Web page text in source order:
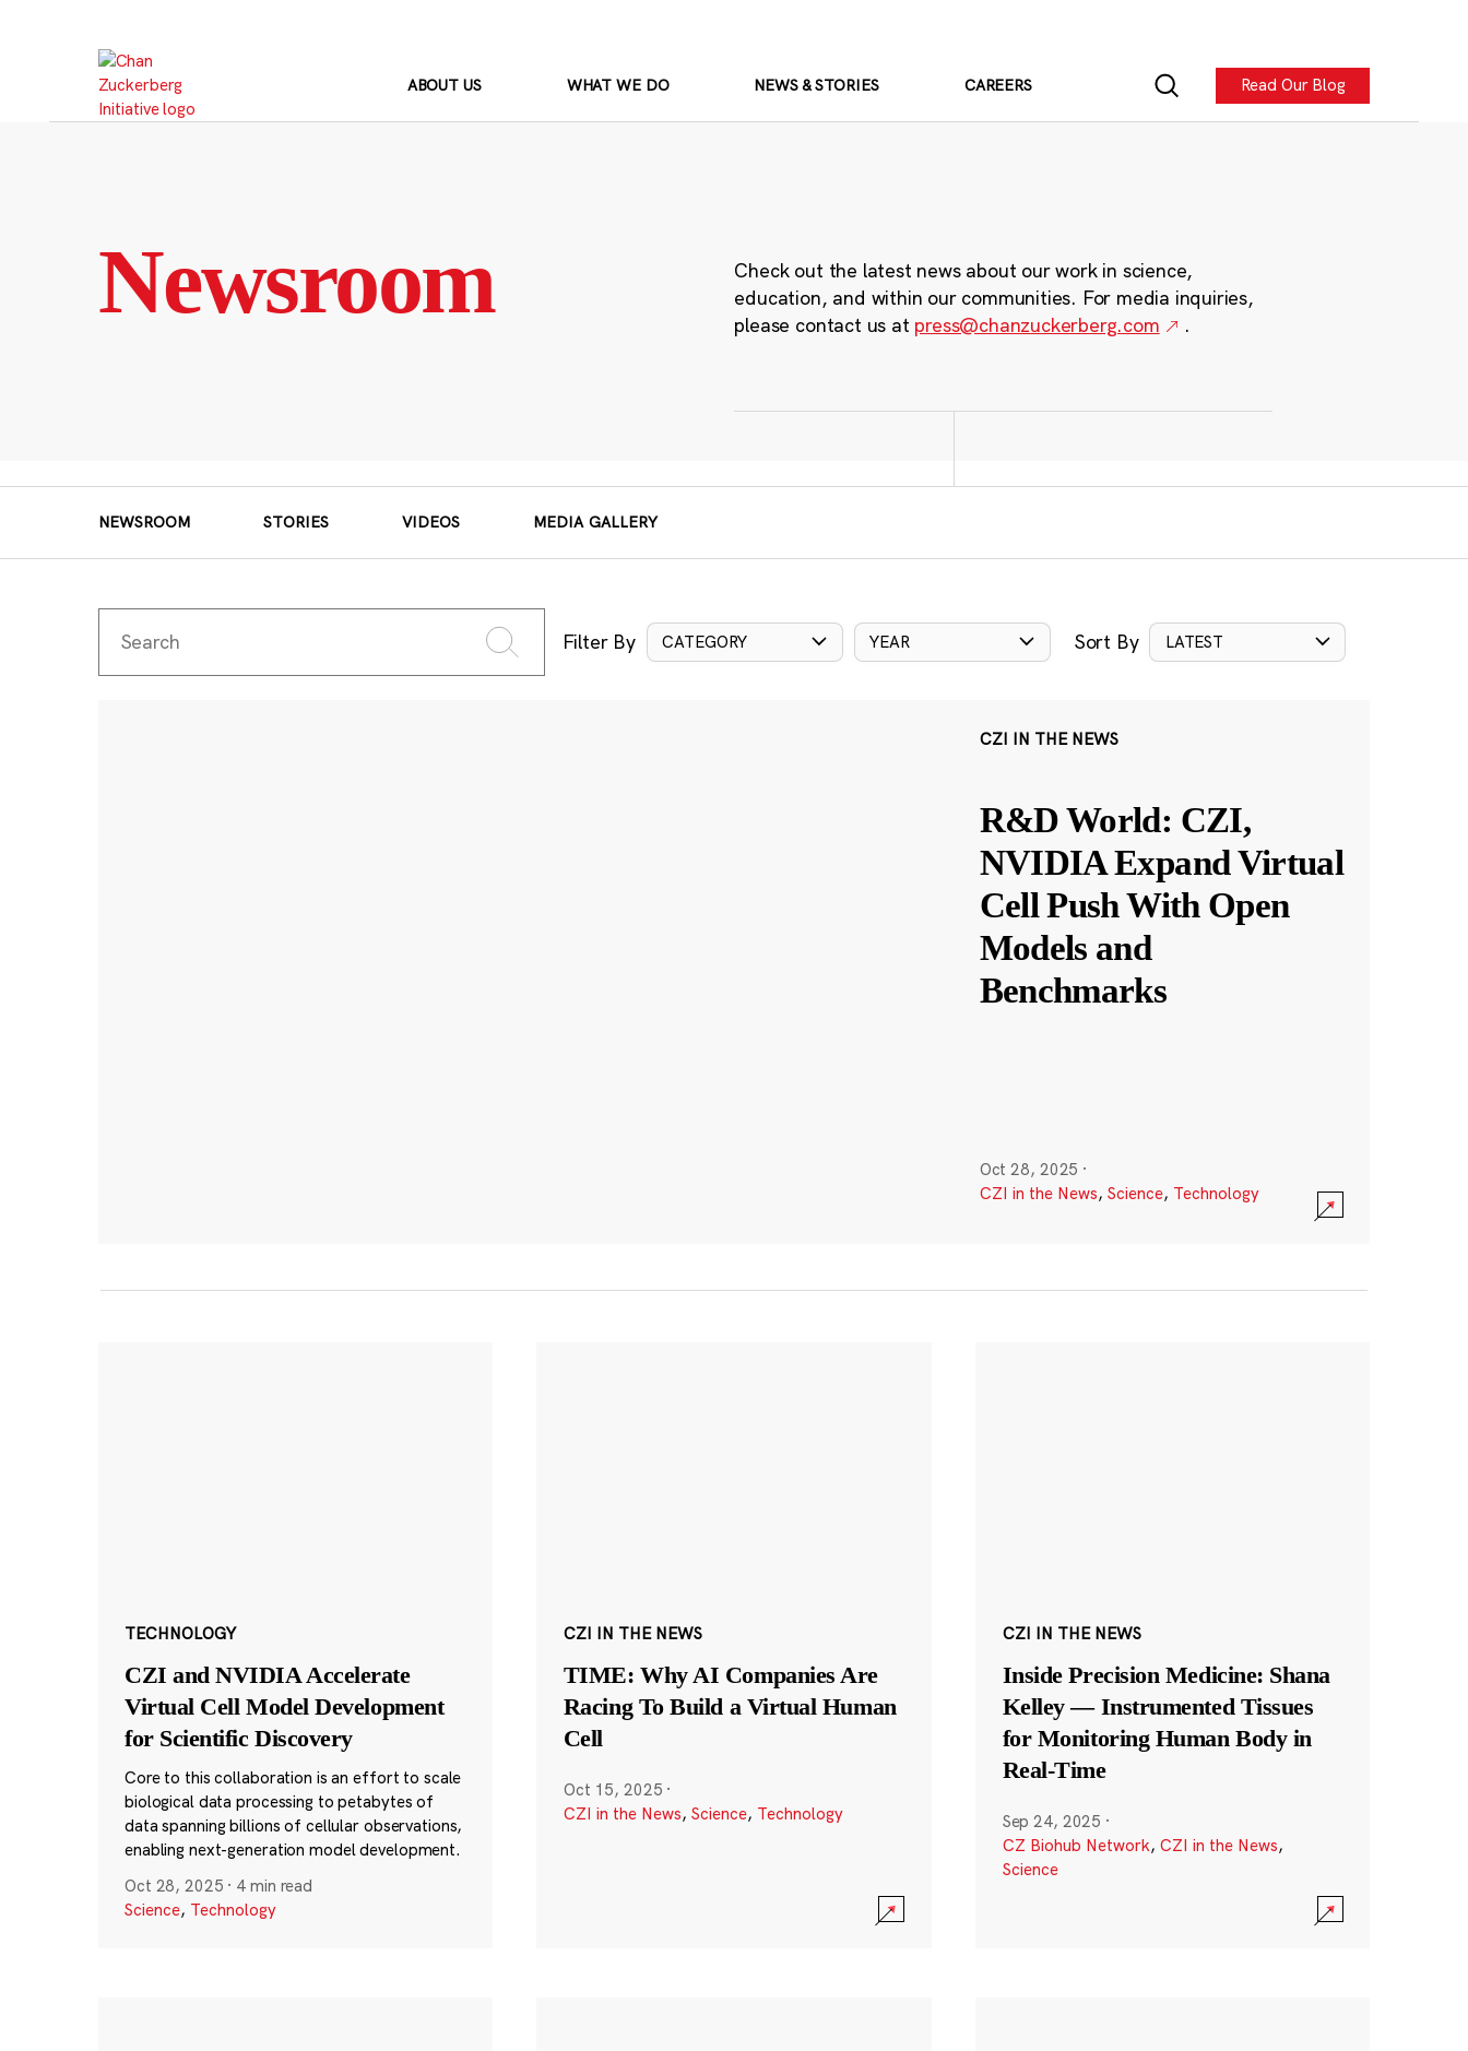
ABOUT US WHAT WE DO NEWS & STORIES CAREERS Read Our Blog
Newsroom
Check out the latest news about our work in science,
education, and within our communities. For media inquiries,
please contact us at press@chanzuckerberg.com .
NEWSROOM STORIES VIDEOS MEDIA GALLERY
Filter By CATEGORY YEAR Sort By LATEST
CZI IN THE NEWS
R&D World: CZI,
NVIDIA Expand Virtual
Cell Push With Open
Models and
Benchmarks
Oct 28, 2025 ·
CZI in the News, Science, Technology
TECHNOLOGY
CZI and NVIDIA Accelerate
Virtual Cell Model Development
for Scientific Discovery
Core to this collaboration is an effort to scale
biological data processing to petabytes of
data spanning billions of cellular observations,
enabling next-generation model development.
Oct 28, 2025 · 4 min read
Science, Technology
CZI IN THE NEWS
TIME: Why AI Companies Are
Racing To Build a Virtual Human
Cell
Oct 15, 2025 ·
CZI in the News, Science, Technology
CZI IN THE NEWS
Inside Precision Medicine: Shana
Kelley — Instrumented Tissues
for Monitoring Human Body in
Real-Time
Sep 24, 2025 ·
CZ Biohub Network, CZI in the News,
Science